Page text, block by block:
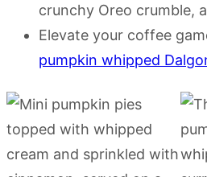
crunchy Oreo crumble,
Elevate your coffee
pumpkin whipped